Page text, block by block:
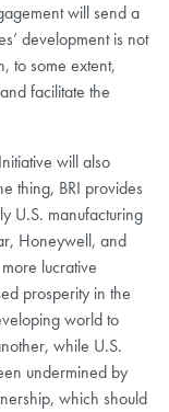
will send a
development is not
to some extent,
facilitate the
will also
thing, BRI provides
U.S. manufacturing
Honeywell, and
lucrative
prosperity in the
world to
while U.S.
undermined by
which should